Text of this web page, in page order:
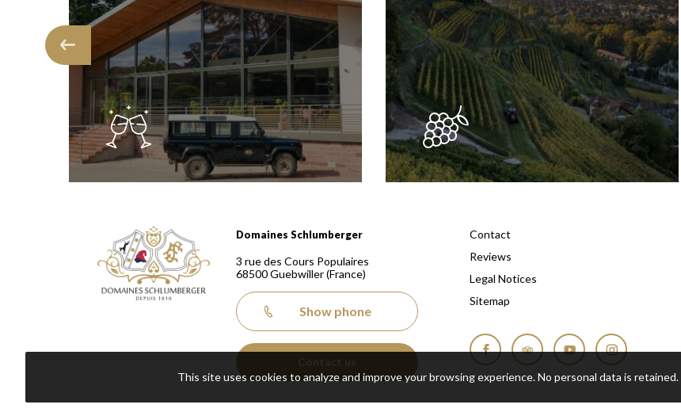
Domaines Schlumberger Vignerons 100% récoltants depuis 1810
Domaines Schlumberger
3 rue des Cours Populaires
68500Guebwiller(France)
Show phone
Contact us
Contact
Reviews
Legal Notices
Sitemap
FacebookTripadvisorYouTubeInstagram
This site uses cookies to analyze and improve your browsing experience. No personal data is retained.